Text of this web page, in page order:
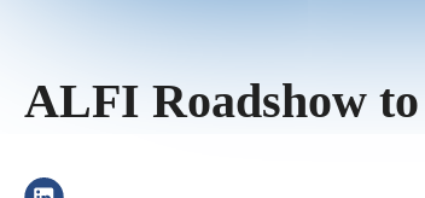
ALFI Roadshow